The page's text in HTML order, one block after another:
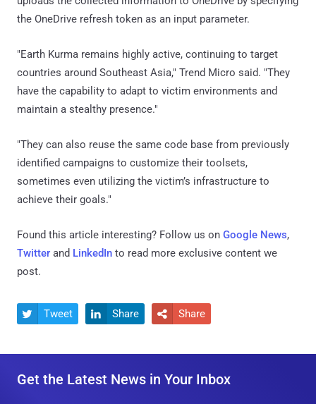
the OneDrive refresh token as an input parameter.
"Earth Kurma remains highly active, continuing to target
countries around Southeast Asia," Trend Micro said. "They
have the capability to adapt to victim environments and
maintain a stealthy presence."
"They can also reuse the same code base from previously
identified campaigns to customize their toolsets,
sometimes even utilizing the victim’s infrastructure to
achieve their goals."
Found this article interesting? Follow us on Google News,
Twitter and LinkedIn to read more exclusive content we
post.
 Tweet  Share  Share
Get the Latest News in Your Inbox